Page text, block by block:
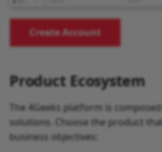
Create Account
Product Ecosystem
The 4Geeks platform is
solutions. Choose the product
business objectives: